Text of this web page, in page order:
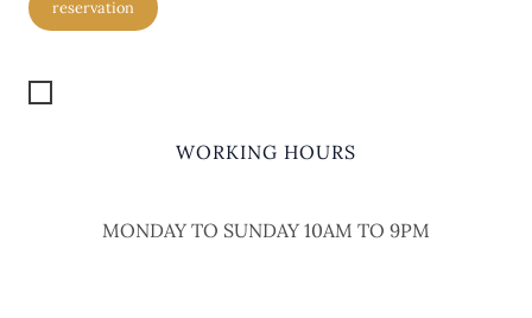
reservation
WORKING HOURS
MONDAY TO SUNDAY 10AM TO 9PM